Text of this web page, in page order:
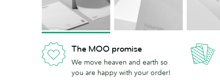
The MOO promise
We move heaven and earth so
you are happy with your order!